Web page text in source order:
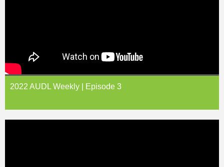
2022 AUDL Weekly | Episode 3